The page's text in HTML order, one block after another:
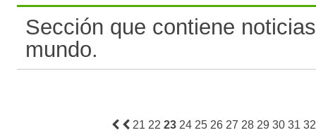
Sección que contiene
mundo.
21 22 23 24 25 26 27 28 29 30 31 32